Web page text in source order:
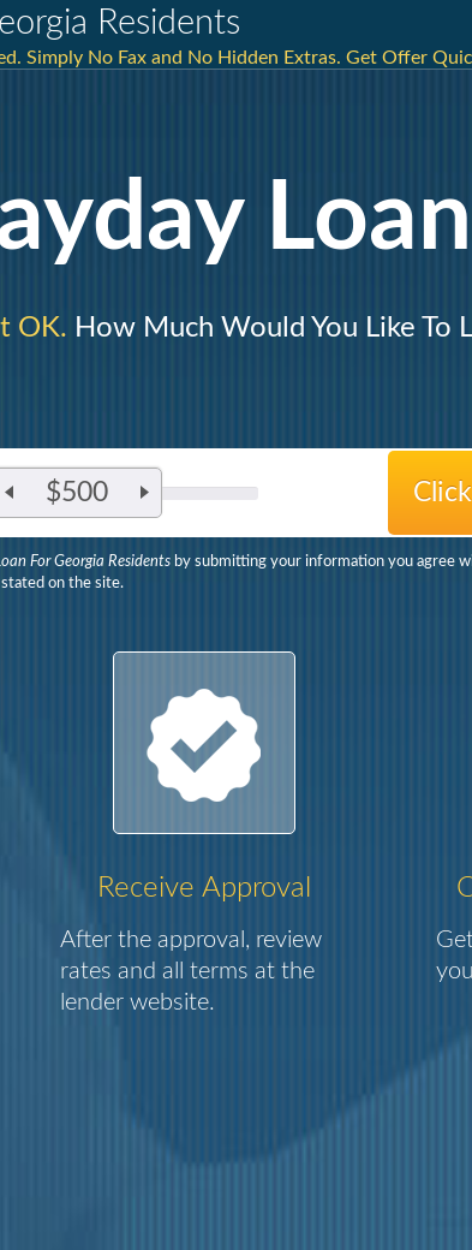
Residents
Simply No Fax and No Hidden Extras. Get Offer
Loan
OK. How Much Would You Like To
$500
For Georgia Residents by submitting your information you agree
on the site.
Receive Approval
After the approval, review
rates and all terms at the
lender website.